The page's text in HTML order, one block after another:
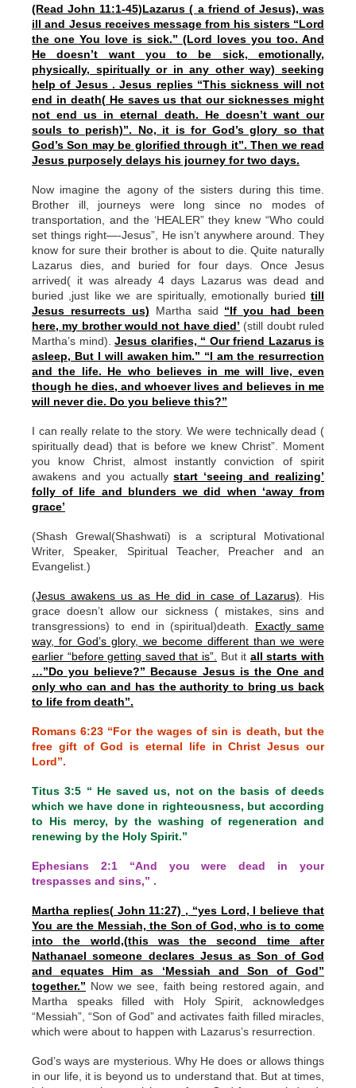
(Read John 11:1-45)Lazarus ( a friend of Jesus), was
ill and Jesus receives message from his sisters “Lord
the one You love is sick.” (Lord loves you too. And
He doesn’t want you to be sick, emotionally,
physically, spiritually or in any other way) seeking
help of Jesus . Jesus replies “This sickness will not
end in death( He saves us that our sicknesses might
not end us in eternal death. He doesn’t want our
souls to perish)”. No, it is for God’s glory so that
God’s Son may be glorified through it”. Then we read
Jesus purposely delays his journey for two days.
Now imagine the agony of the sisters during this time.
Brother ill, journeys were long since no modes of
transportation, and the ‘HEALER” they knew “Who could
set things right—-Jesus”, He isn’t anywhere around. They
know for sure their brother is about to die. Quite naturally
Lazarus dies, and buried for four days. Once Jesus
arrived( it was already 4 days Lazarus was dead and
buried ,just like we are spiritually, emotionally buried till
Jesus resurrects us) Martha said “If you had been
here, my brother would not have died’ (still doubt ruled
Martha’s mind). Jesus clarifies, “ Our friend Lazarus is
asleep, But I will awaken him.” “I am the resurrection
and the life. He who believes in me will live, even
though he dies, and whoever lives and believes in me
will never die. Do you believe this?”
I can really relate to the story. We were technically dead (
spiritually dead) that is before we knew Christ”. Moment
you know Christ, almost instantly conviction of spirit
awakens and you actuallystart ‘seeing and realizing’
folly of life and blunders we did when ‘away from
grace’
(Shash Grewal(Shashwati) is a scriptural Motivational
Writer, Speaker, Spiritual Teacher, Preacher and an
Evangelist.)
(Jesus awakens us as He did in case of Lazarus) . His
grace doesn’t allow our sickness ( mistakes, sins and
transgressions) to end in (spiritual)death. Exactly same
way, for God’s glory, we become different than we were
earlier “before getting saved that is”.
But it all starts with
…”Do you believe?” Because Jesus is the One and
only who can and has the authority to bring us back
to life from death”.
Romans 6:23 “For the wages of sin is death, but the
free gift of God is eternal life in Christ Jesus our
Lord”.
Titus 3:5 “ He saved us, not on the basis of deeds
which we have done in righteousness, but according
to His mercy, by the washing of regeneration and
renewing by the Holy Spirit.”
Ephesians 2:1 “And you were dead in your
trespasses and sins,” .
Martha replies( John 11:27) , “yes Lord, I believe that
You are the Messiah, the Son of God, who is to come
into the world,(this was the second time after
Nathanael someone declares Jesus as Son of God
and equates Him as ‘Messiah and Son of God”
together.” Now we see, faith being restored again, and
Martha speaks filled with Holy Spirit, acknowledges
“Messiah”, “Son of God” and activates faith filled miracles,
which were about to happen with Lazarus’s resurrection.
God’s ways are mysterious. Why He does or allows things
in our life, it is beyond us to understand that. But at times,